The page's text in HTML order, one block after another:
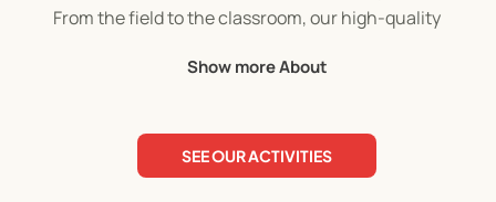
From the field to the classroom, our high-quality
through inclusive, structured experiences tailored
Founded by lifelong athletes and coaches Chad
Show more About
SEE OUR ACTIVITIES